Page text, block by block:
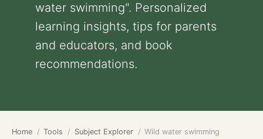
water swimming". Personalized
learning insights, tips for parents
and educators, and book
recommendations.
Home Tools Subject Explorer Wild water swimming